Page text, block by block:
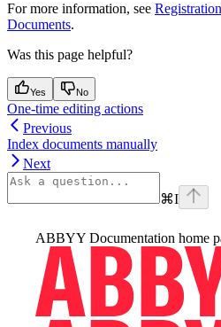
For more information, see
Documents.
Was this page helpful?
Yes No
One-time editing actions
Previous
Index documents manually
Next
⌘I
ABBYY Documentation home